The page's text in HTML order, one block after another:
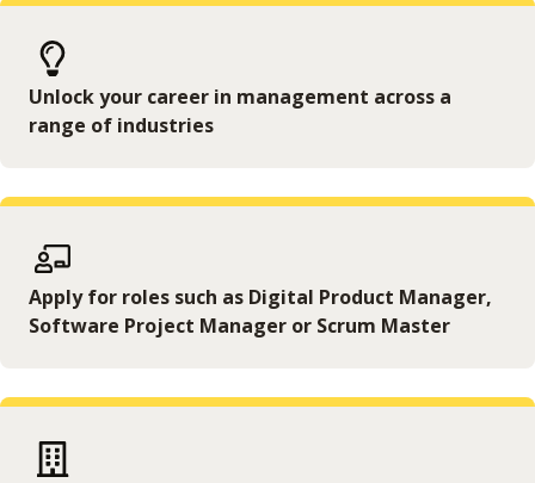
Unlock your career in management across a
range of industries
Apply for roles such as Digital Product Manager,
Software Project Manager or Scrum Master